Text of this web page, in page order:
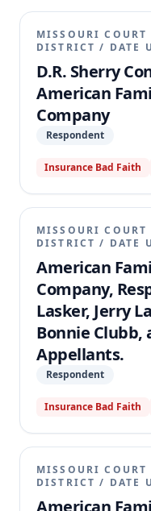
MISSOURI COURT
DISTRICT / DATE
D.R. Sherry
American
Company
Respondent
Insurance Bad Faith
MISSOURI COURT
DISTRICT / DATE
American
Company,
Lasker, Jerry
Bonnie Clubb,
Appellants.
Respondent
Insurance Bad Faith
MISSOURI COURT
DISTRICT / DATE
American